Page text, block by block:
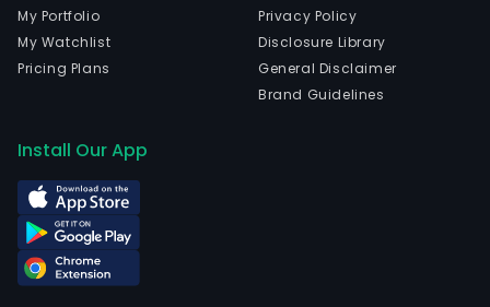
My Portfolio
My Watchlist
Pricing Plans
Privacy Policy
Disclosure Library
General Disclaimer
Brand Guidelines
Install Our App